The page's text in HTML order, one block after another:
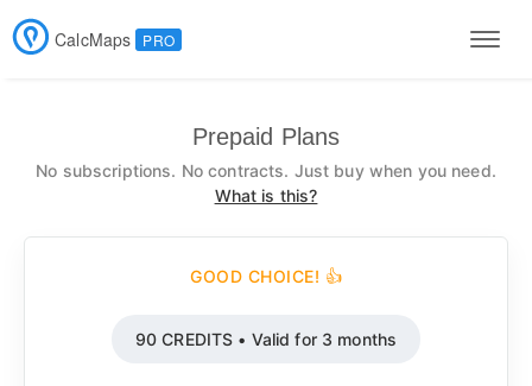
CalcMaps PRO
Prepaid Plans
No subscriptions. No contracts. Just buy when you need.
What is this?
GOOD CHOICE! 👍
90 CREDITS • Valid for 3 months